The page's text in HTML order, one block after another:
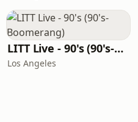
LITT Live - 90's (90's-Boomerang)
Los Angeles